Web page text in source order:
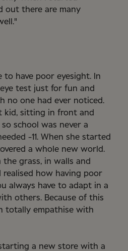
out there are many
to have poor eyesight. In
test just for fun and
no one had ever noticed.
kid, sitting in front and
school was never a
-11. When she started
a whole new world.
grass, in walls and
realised how having poor
always have to adapt in a
others. Because of this
totally empathise with
a new store with a